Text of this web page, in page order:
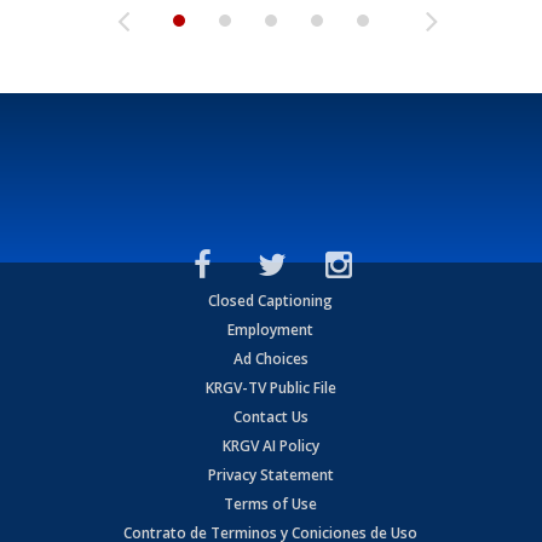
Closed Captioning
Employment
Ad Choices
KRGV-TV Public File
Contact Us
KRGV AI Policy
Privacy Statement
Terms of Use
Contrato de Terminos y Coniciones de Uso